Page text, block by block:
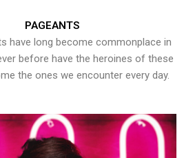
PAGEANTS
have long become commonplace in
before have the heroines of these
the ones we encounter every day.